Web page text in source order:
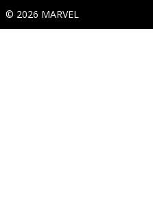
© 2026 MARVEL